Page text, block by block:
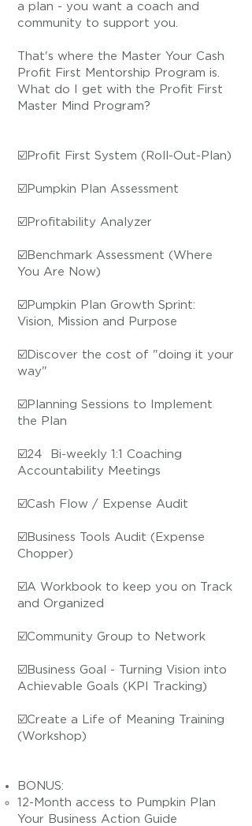
a plan - you want a coach and
community to support you.
That's where the Master Your Cash
Profit First Mentorship Program is.
What do I get with the Profit First
Master Mind Program?
☑️Profit First System (Roll-Out-Plan)
☑️Pumpkin Plan Assessment
☑️Profitability Analyzer
☑️Benchmark Assessment (Where
You Are Now)
☑️Pumpkin Plan Growth Sprint:
Vision, Mission and Purpose
☑️Discover the cost of "doing it your
way"
☑️Planning Sessions to Implement
the Plan
☑️24 ​ Bi-weekly 1:1 Coaching
Accountability Meetings
☑️Cash Flow / Expense Audit
☑️Business Tools Audit (Expense
Chopper)
☑️A Workbook to keep you on Track
and Organized
​☑️Community Group to Network
☑️Business Goal - Turning Vision into
Achievable Goals (KPI Tracking)
☑️Create a Life of Meaning Training
(Workshop)
BONUS:
12-Month access to Pumpkin Plan
Your Business Action Guide